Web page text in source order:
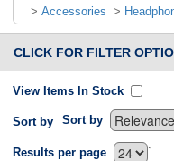
> Accessories >
CLICK FOR FILTER
View Items In Stock
Sort by Sort by
`
Results per page